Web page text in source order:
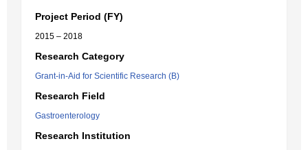
Project Period (FY)
2015 – 2018
Research Category
Grant-in-Aid for Scientific Research (B)
Research Field
Gastroenterology
Research Institution